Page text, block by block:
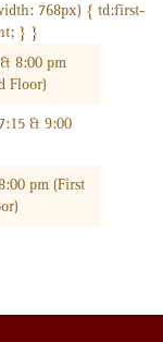
768px) { td:first-
} }
8:00 pm
Floor)
& 9:00
pm (First